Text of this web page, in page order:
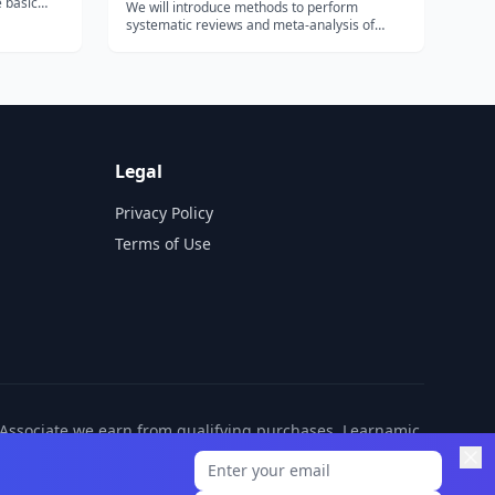
We will introduce methods to perform
systematic reviews and meta-analysis of
Legal
Privacy Policy
Terms of Use
we earn from qualifying purchases. Learnamic